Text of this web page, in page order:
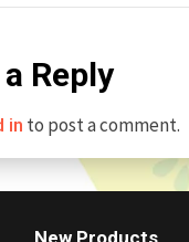
Reply
in to post a comment.
New Products